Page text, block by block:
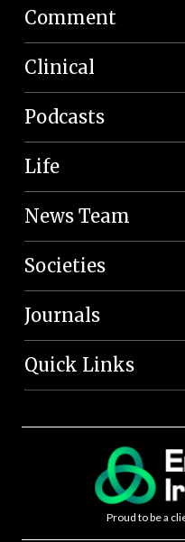
Comment
Clinical
Podcasts
Life
News Team
Societies
Journals
Quick Links
Proud to be a